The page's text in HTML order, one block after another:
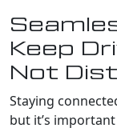
Keep
Not
Staying
but it’s